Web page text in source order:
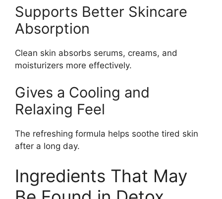
Supports Better Skincare
Absorption
Clean skin absorbs serums, creams, and
moisturizers more effectively.
Gives a Cooling and
Relaxing Feel
The refreshing formula helps soothe tired skin
after a long day.
Ingredients That May